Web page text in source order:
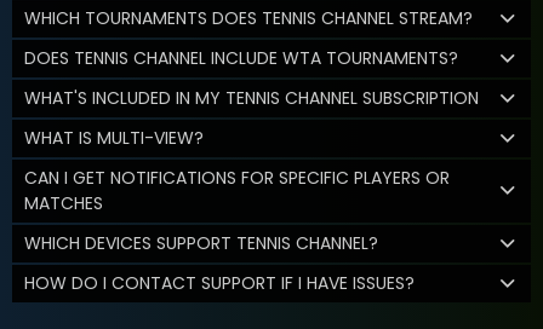
WHICH TOURNAMENTS DOES TENNIS CHANNEL STREAM?
DOES TENNIS CHANNEL INCLUDE WTA TOURNAMENTS?
WHAT'S INCLUDED IN MY TENNIS CHANNEL SUBSCRIPTION
WHAT IS MULTI-VIEW?
CAN I GET NOTIFICATIONS FOR SPECIFIC PLAYERS OR
MATCHES
WHICH DEVICES SUPPORT TENNIS CHANNEL?
HOW DO I CONTACT SUPPORT IF I HAVE ISSUES?